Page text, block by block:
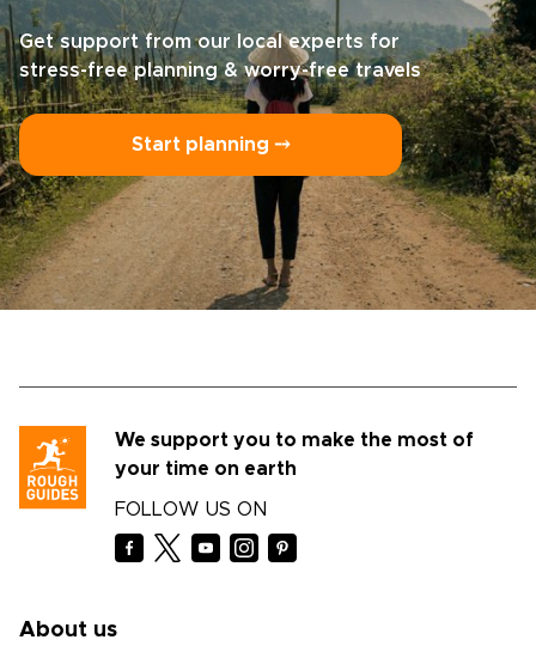
Get support from our local experts for
stress-free planning & worry-free travels
Start planning ⤍
We support you to make the most of
your time on earth
FOLLOW US ON
About us